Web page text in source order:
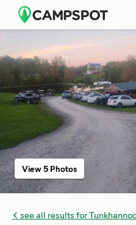
see all results for
View 5 Photos